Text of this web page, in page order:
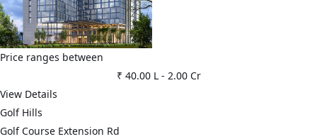
Price ranges between
₹ 40.00 L- 2.00 Cr
View Details
Golf Hills
Golf Course Extension Rd